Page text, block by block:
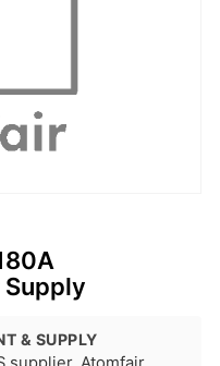
& SUPPLY